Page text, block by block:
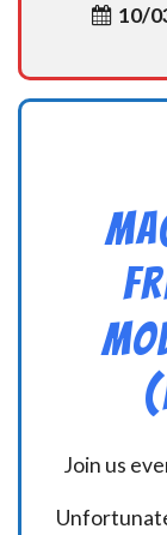
10/
Join us